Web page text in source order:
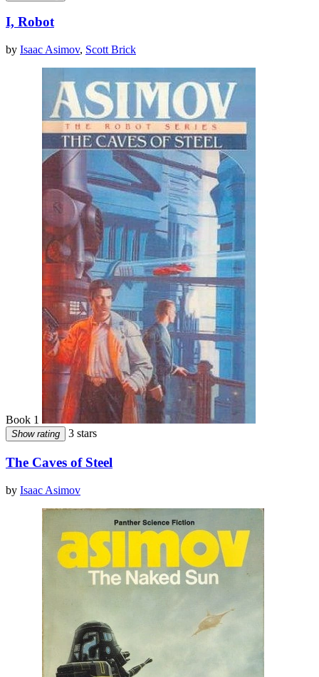
I, Robot
by Isaac Asimov, Scott Brick
Book 1
Show rating 3 stars
The Caves of Steel
by Isaac Asimov